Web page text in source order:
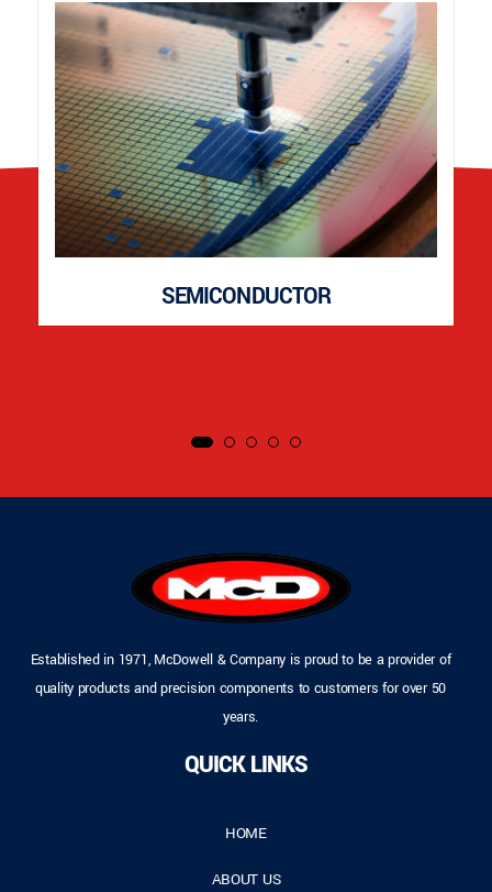
SEMICONDUCTOR
Established in 1971, McDowell & Company is proud to be a provider of
quality products and precision components to customers for over 50
years.
QUICK LINKS
HOME
ABOUT US